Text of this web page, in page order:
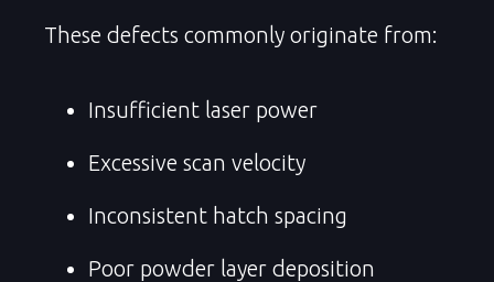
These defects commonly originate from:
Insufficient laser power
Excessive scan velocity
Inconsistent hatch spacing
Poor powder layer deposition